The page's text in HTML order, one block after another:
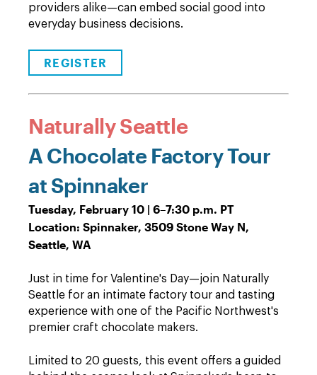
providers alike—can embed social good into
everyday business decisions.
REGISTER
Naturally Seattle
A Chocolate Factory Tour
at Spinnaker
Tuesday, February 10 | 6–7:30 p.m. PT
Location: Spinnaker, 3509 Stone Way N,
Seattle, WA
Just in time for Valentine's Day—join Naturally
Seattle for an intimate factory tour and tasting
experience with one of the Pacific Northwest's
premier craft chocolate makers.
Limited to 20 guests, this event offers a guided